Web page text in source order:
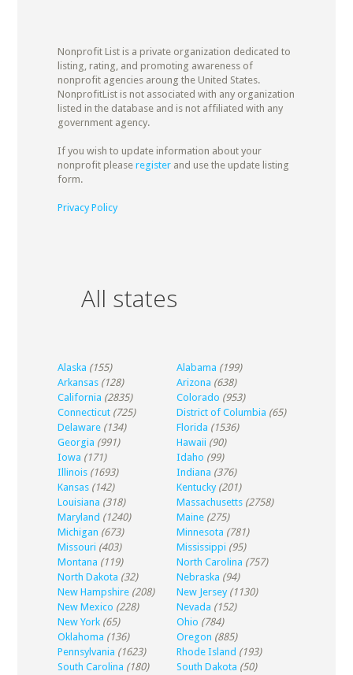
Nonprofit List is a private organization dedicated to
listing, rating, and promoting awareness of
nonprofit agencies aroung the United States.
NonprofitList is not associated with any organization
listed in the database and is not affiliated with any
government agency.
If you wish to update information about your
nonprofit please registerand use the update listing
form.
Privacy Policy
All states
Alaska (155) Alabama (199)
Arkansas (128) Arizona (638)
California (2835) Colorado (953)
Connecticut (725) District of Columbia (65)
Delaware (134) Florida (1536)
Georgia (991) Hawaii (90)
Iowa (171) Idaho (99)
Illinois (1693) Indiana (376)
Kansas (142) Kentucky (201)
Louisiana (318) Massachusetts (2758)
Maryland (1240) Maine (275)
Michigan (673) Minnesota (781)
Missouri (403) Mississippi (95)
Montana (119) North Carolina (757)
North Dakota (32) Nebraska (94)
New Hampshire (208) New Jersey (1130)
New Mexico (228) Nevada (152)
New York (65) Ohio (784)
Oklahoma (136) Oregon (885)
Pennsylvania (1623) Rhode Island (193)
South Carolina (180) South Dakota (50)